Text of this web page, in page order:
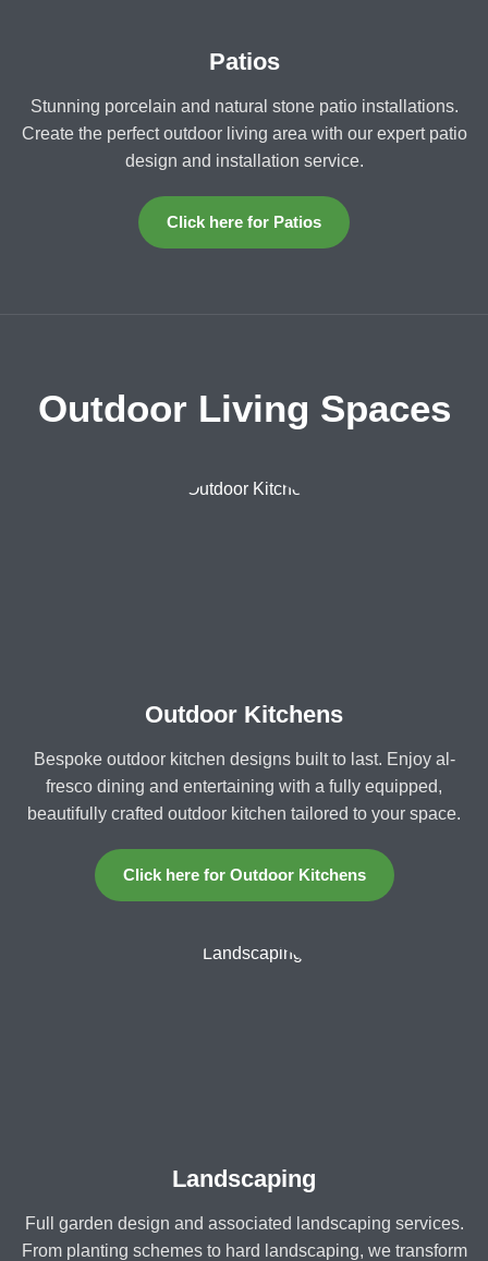
Patios
Stunning porcelain and natural stone patio installations.
Create the perfect outdoor living area with our expert patio
design and installation service.
Click here for Patios
Outdoor Living Spaces
Outdoor Kitchens
Bespoke outdoor kitchen designs built to last. Enjoy al-
fresco dining and entertaining with a fully equipped,
beautifully crafted outdoor kitchen tailored to your space.
Click here for Outdoor Kitchens
Landscaping
Full garden design and associated landscaping services.
From planting schemes to hard landscaping, we transform